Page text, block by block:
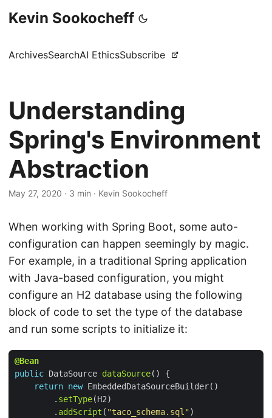
Kevin Sookocheff
ArchivesSearchAI EthicsSubscribe
Understanding
Spring's Environment
Abstraction
May 27, 2020 · 3 min · Kevin Sookocheff
When working with Spring Boot, some auto-
configuration can happen seemingly by magic.
For example, in a traditional Spring application
with Java-based configuration, you might
configure an H2 database using the following
block of code to set the type of the database
and run some scripts to initialize it:
@Bean
public DataSource dataSource()
{
return new EmbeddedDataSourceBuilder()
. setType(H2)
. addScript ( "taco_schema.sql")